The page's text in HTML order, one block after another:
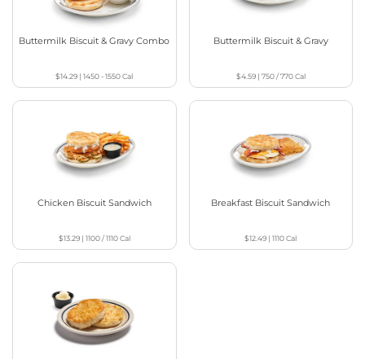
Buttermilk Biscuit & Gravy Combo
$14.29 |1450 - 1550Cal
Buttermilk Biscuit & Gravy
$4.59| 750 / 770Cal
Chicken Biscuit Sandwich
$13.29| 1100 / 1110Cal
Breakfast Biscuit Sandwich
$12.49 |1110Cal